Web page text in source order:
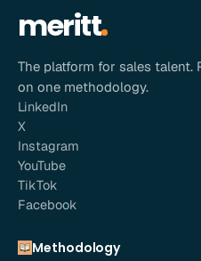
meritt
The platform for sales talent.
on one methodology.
LinkedIn
X
Instagram
YouTube
TikTok
Facebook
Methodology